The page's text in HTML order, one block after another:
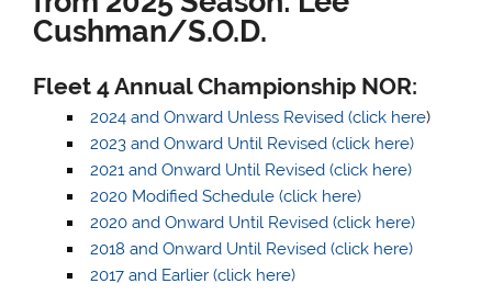
Cushman/S.O.D.
Fleet 4 Annual Championship NOR:
2024 and Onward Unless Revised (click here)
2023 and Onward Until Revised (click here)
2021 and Onward Until Revised (click here)
2020 Modified Schedule (click here)
2020 and Onward Until Revised (click here)
2018 and Onward Until Revised (click here)
2017 and Earlier (click here)